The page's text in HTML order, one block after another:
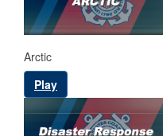
Arctic
Play